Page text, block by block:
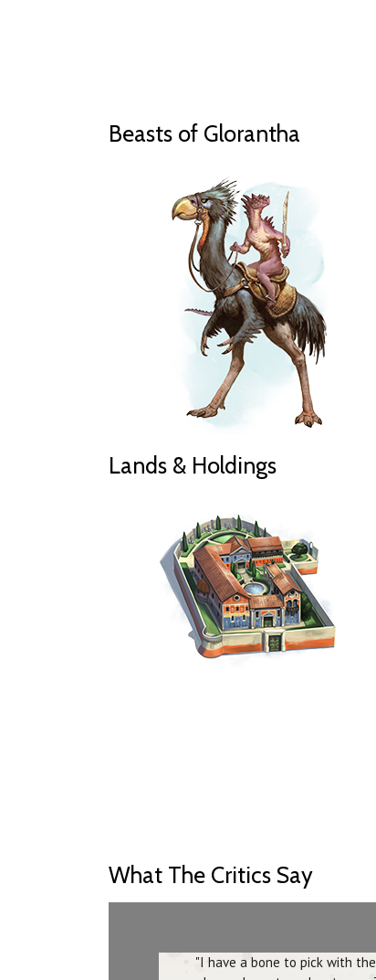
Beasts of Glorantha
Lands & Holdings
What The Critics Say
"I have a bone to pick with